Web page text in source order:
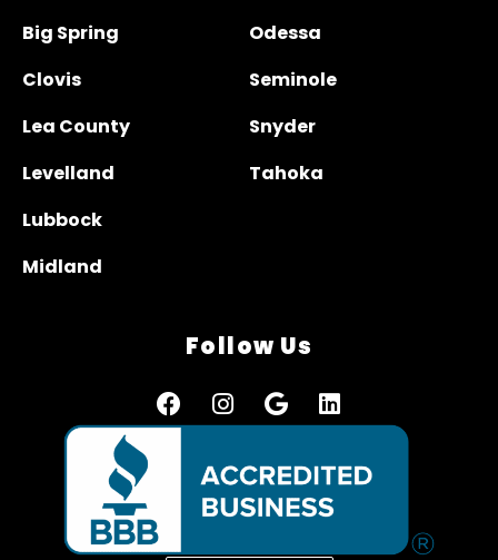
Big Spring
Clovis
Lea County
Levelland
Lubbock
Midland
Odessa
Seminole
Snyder
Tahoka
Follow Us